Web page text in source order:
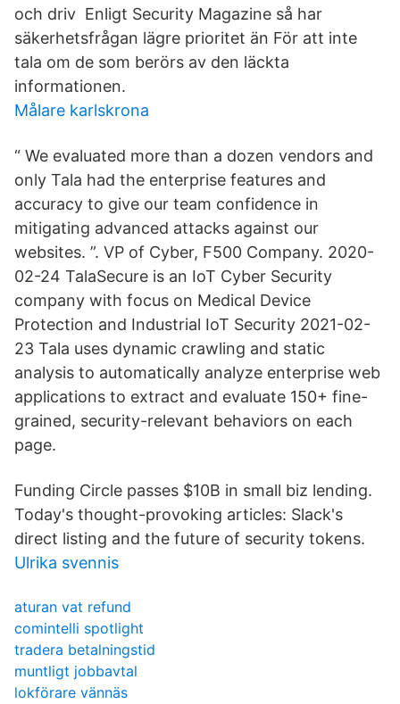
och driv Enligt Security Magazine så har
säkerhetsfrågan lägre prioritet än För att inte
tala om de som berörs av den läckta
informationen.
Målare karlskrona
“ We evaluated more than a dozen vendors and
only Tala had the enterprise features and
accuracy to give our team confidence in
mitigating advanced attacks against our
websites. ”. VP of Cyber, F500 Company. 2020-
02-24 TalaSecure is an IoT Cyber Security
company with focus on Medical Device
Protection and Industrial IoT Security 2021-02-
23 Tala uses dynamic crawling and static
analysis to automatically analyze enterprise web
applications to extract and evaluate 150+ fine-
grained, security-relevant behaviors on each
page.
Funding Circle passes $10B in small biz lending.
Today's thought-provoking articles: Slack's
direct listing and the future of security tokens.
Ulrika svennis
aturan vat refund
comintelli spotlight
tradera betalningstid
muntligt jobbavtal
lokförare vännäs